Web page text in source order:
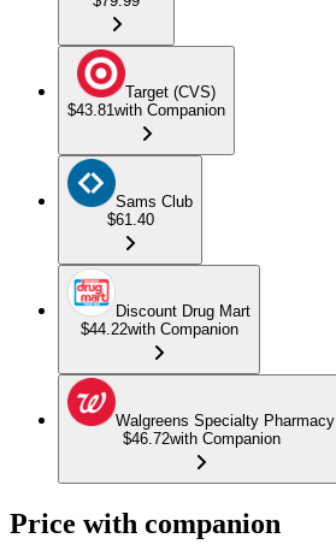
Target (CVS)
$43.81with Companion
Sams Club
$61.40
Discount Drug Mart
$44.22with Companion
Walgreens Specialty Pharmacy
$46.72with Companion
Price with companion